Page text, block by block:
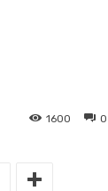
0
1600